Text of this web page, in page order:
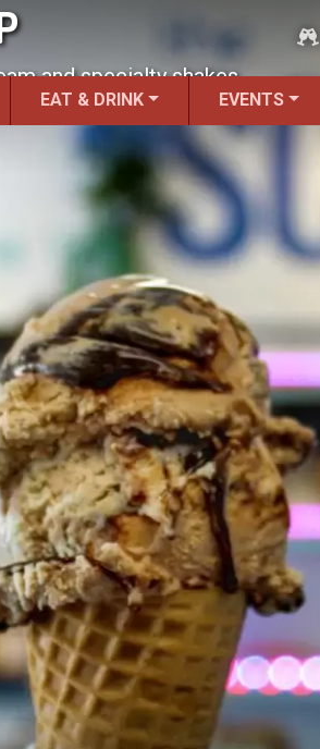
EAT & DRINK EVENTS
and specialty shakes.